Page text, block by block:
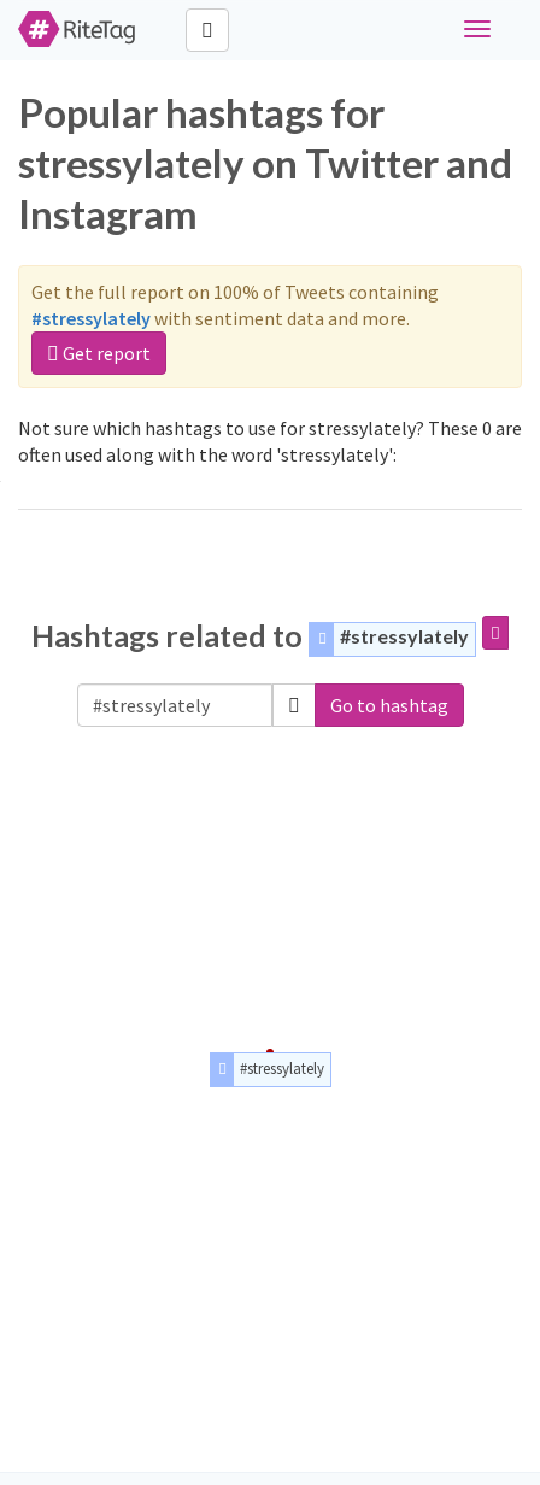
Toggle
Popular hashtags for
stressylately on Twitter and
Instagram
Get the full report on 100% of Tweets containing
#stressylatelywith sentiment data and more.
Get report
Not sure which hashtags to use for stressylately? These 0 are
often used along with the word 'stressylately':
Hashtags related to #stressylately
Go to hashtag
#stressylately